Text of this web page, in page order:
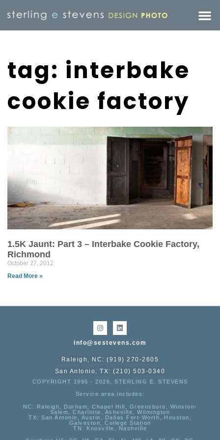
tag: interbake
cookie factory
1.5K Jaunt: Part 3 – Interbake Cookie Factory,
Richmond
October 27, 2012
Read More »
info@sestevens.com
Raleigh, NC: (919) 270-2605
San Antonio, TX: (210) 503-0340
COPYRIGHT 1995 - 2026, STERLING E. STEVENS
Service area includes:
NC : Raleigh, Durham, Chapel Hill, Greensboro, Winston-
Salem, Charlotte, Asheville, Wilmington
TX: San Antonio, Austin, Dallas Fort-Worth, Houston,
Galveston, College Station
TN:
Knoxville, Nashville